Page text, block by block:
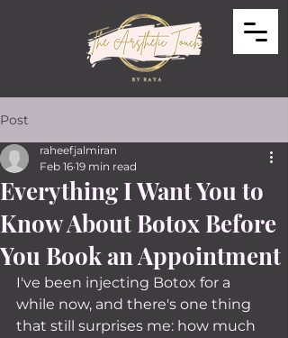
Post
Everything I Want You to
Know About Botox Before
You Book an Appointment
raheefjalmiran
Feb 16 19 min read
I've been injecting Botox for a
while now, and there's one thing
that still surprises me: how much